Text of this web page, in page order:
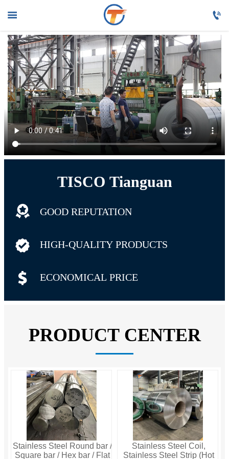
 
TISCO Tianguan
 GOOD REPUTATION
 HIGH-QUALITY PRODUCTS
 ECONOMICAL PRICE
PRODUCT CENTER
Stainless Steel Round bar /
Square bar / Hex bar / Flat
Stainless Steel Coil,
Stainless Steel Strip (Hot
 HOME
 PRODUCTS
 ABOUT US
FAQ
 NEWS